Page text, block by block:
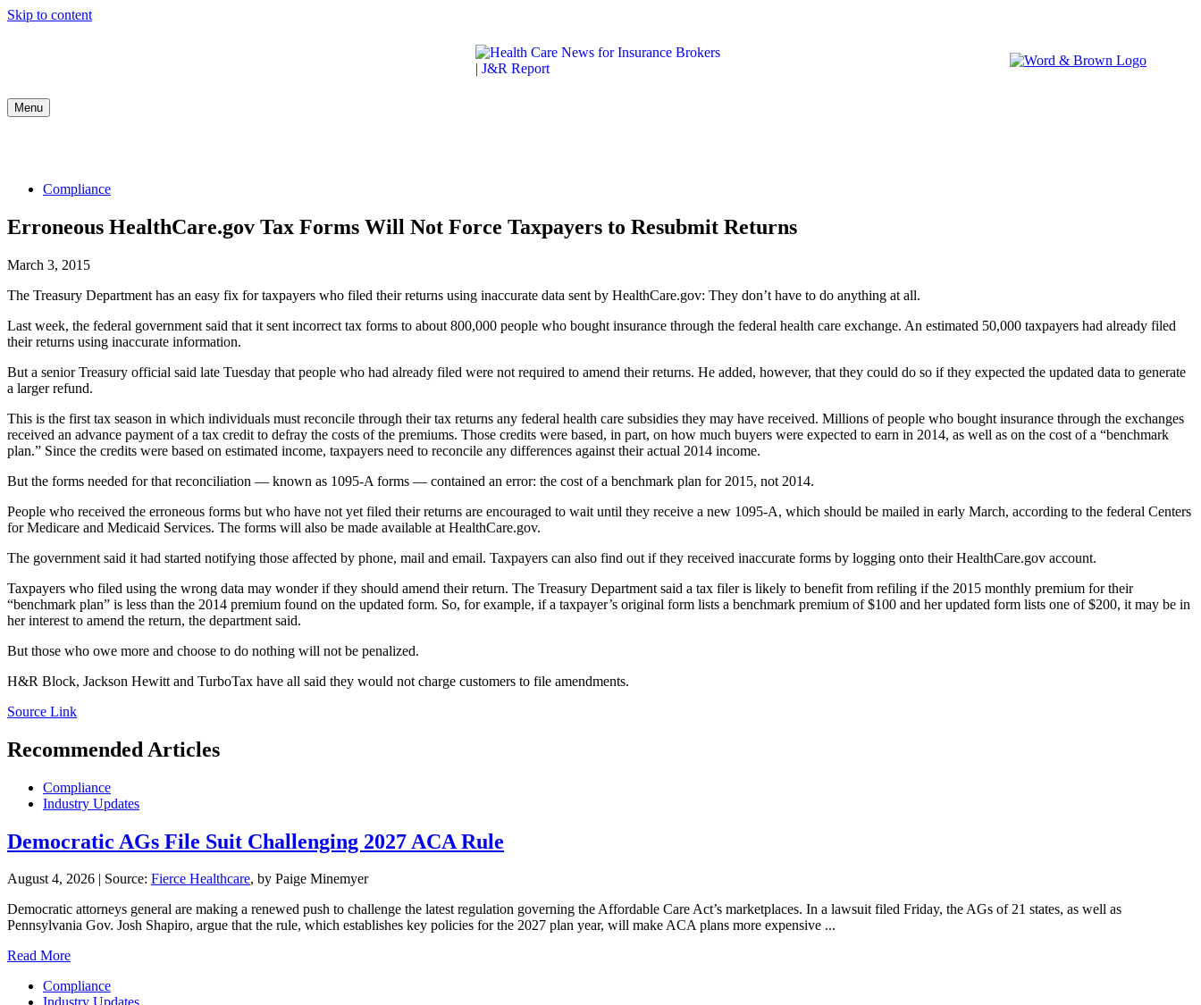
Skip to content
Menu
Compliance
Erroneous HealthCare.gov Tax Forms Will Not Force Taxpayers to Resubmit Returns
March 3, 2015
The Treasury Department has an easy fix for taxpayers who filed their returns using inaccurate data sent by HealthCare.gov: They don’t have to do anything at all.
Last week, the federal government said that it sent incorrect tax forms to about 800,000 people who bought insurance through the federal health care exchange. An estimated 50,000 taxpayers had already filed
their returns using inaccurate information.
But a senior Treasury official said late Tuesday that people who had already filed were not required to amend their returns. He added, however, that they could do so if they expected the updated data to generate
a larger refund.
This is the first tax season in which individuals must reconcile through their tax returns any federal health care subsidies they may have received. Millions of people who bought insurance through the exchanges
received an advance payment of a tax credit to defray the costs of the premiums. Those credits were based, in part, on how much buyers were expected to earn in 2014, as well as on the cost of a “benchmark
plan.” Since the credits were based on estimated income, taxpayers need to reconcile any differences against their actual 2014 income.
But the forms needed for that reconciliation — known as 1095-A forms — contained an error: the cost of a benchmark plan for 2015, not 2014.
People who received the erroneous forms but who have not yet filed their returns are encouraged to wait until they receive a new 1095-A, which should be mailed in early March, according to the federal Centers
for Medicare and Medicaid Services. The forms will also be made available at HealthCare.gov.
The government said it had started notifying those affected by phone, mail and email. Taxpayers can also find out if they received inaccurate forms by logging onto their HealthCare.gov account.
Taxpayers who filed using the wrong data may wonder if they should amend their return. The Treasury Department said a tax filer is likely to benefit from refiling if the 2015 monthly premium for their
“benchmark plan” is less than the 2014 premium found on the updated form. So, for example, if a taxpayer’s original form lists a benchmark premium of $100 and her updated form lists one of $200, it may be in
her interest to amend the return, the department said.
But those who owe more and choose to do nothing will not be penalized.
H&R Block, Jackson Hewitt and TurboTax have all said they would not charge customers to file amendments.
Source Link
Recommended Articles
Compliance
Industry Updates
Democratic AGs File Suit Challenging 2027 ACA Rule
August 4, 2026 | Source: Fierce Healthcare, by Paige Minemyer
Democratic attorneys general are making a renewed push to challenge the latest regulation governing the Affordable Care Act’s marketplaces. In a lawsuit filed Friday, the AGs of 21 states, as well as
Pennsylvania Gov. Josh Shapiro, argue that the rule, which establishes key policies for the 2027 plan year, will make ACA plans more expensive ...
Read More
Compliance